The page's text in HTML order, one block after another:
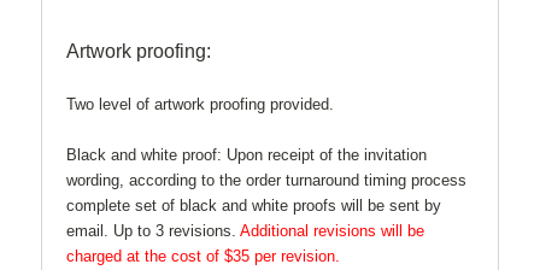
Artwork proofing:
Two level of artwork proofing provided.
Black and white proof: Upon receipt of the invitation
wording, according to the order turnaround timing process
complete set of black and white proofs will be sent by
email. Up to 3 revisions. Additional revisions will be
charged at the cost of $35 per revision.